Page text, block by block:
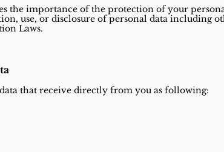
the importance of the protection of your
use, or disclosure of personal data including
Laws.
that receive directly from you as following: